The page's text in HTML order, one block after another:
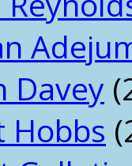
Davey
Hobbs